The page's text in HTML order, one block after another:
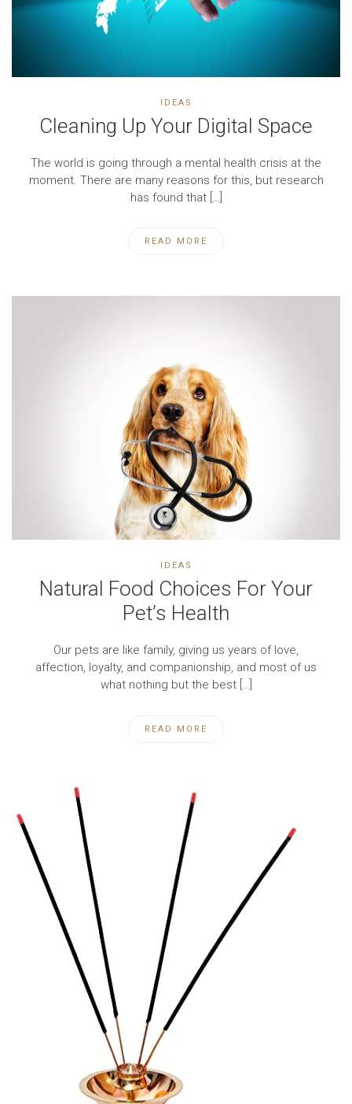
IDEAS
Cleaning Up Your Digital Space
The world is going through a mental health crisis at the
moment. There are many reasons for this, but research
has found that […]
READ MORE
IDEAS
Natural Food Choices For Your
Pet’s Health
Our pets are like family, giving us years of love,
affection, loyalty, and companionship, and most of us
what nothing but the best […]
READ MORE